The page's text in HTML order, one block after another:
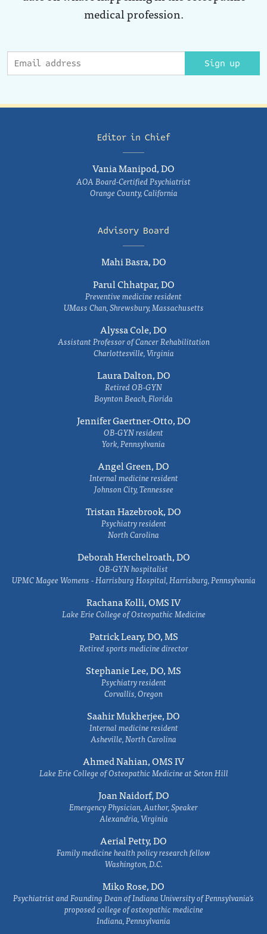
medical profession.
Sign up
Editor in Chief
Vania Manipod, DO
AOA Board-Certified Psychiatrist
Orange County, California
Advisory Board
Mahi Basra, DO
Parul Chhatpar, DO
Preventive medicine resident
UMass Chan, Shrewsbury, Massachusetts
Alyssa Cole, DO
Assistant Professor of Cancer Rehabilitation
Charlottesville, Virginia
Laura Dalton, DO
Retired OB-GYN
Boynton Beach, Florida
Jennifer Gaertner-Otto, DO
OB-GYN resident
York, Pennsylvania
Angel Green, DO
Internal medicine resident
Johnson City, Tennessee
Tristan Hazebrook, DO
Psychiatry resident
North Carolina
Deborah Herchelroath, DO
OB-GYN hospitalist
UPMC Magee Womens - Harrisburg Hospital, Harrisburg, Pennsylvania
Rachana Kolli, OMS IV
Lake Erie College of Osteopathic Medicine
Patrick Leary, DO, MS
Retired sports medicine director
Stephanie Lee, DO, MS
Psychiatry resident
Corvallis, Oregon
Saahir Mukherjee, DO
Internal medicine resident
Asheville, North Carolina
Ahmed Nahian, OMS IV
Lake Erie College of Osteopathic Medicine at Seton Hill
Joan Naidorf, DO
Emergency Physician, Author, Speaker
Alexandria, Virginia
Aerial Petty, DO
Family medicine health policy research fellow
Washington, D.C.
Miko Rose, DO
Psychiatrist and Founding Dean of Indiana University of Pennsylvania's
proposed college of osteopathic medicine
Indiana, Pennsylvania